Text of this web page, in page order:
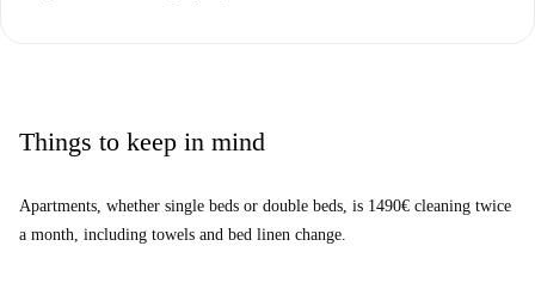
venues in the area.
Things to keep in mind
Apartments, whether single beds or double beds, is 1490€ cleaning twice
a month, including towels and bed linen change.